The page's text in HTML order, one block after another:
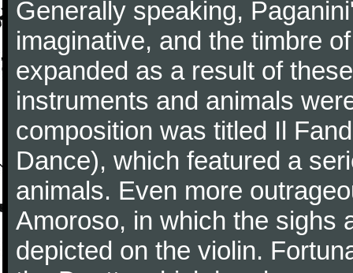
Generally speaking,
imaginative, and the timbre
expanded as a result of
instruments and animals
composition was titled Il
Dance), which featured a
animals. Even more
Amoroso, in which the sighs
depicted on the violin.